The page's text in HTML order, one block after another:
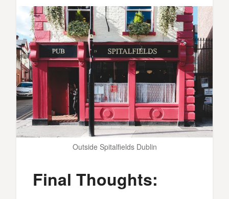
Outside Spitalfields Dublin
Final Thoughts: